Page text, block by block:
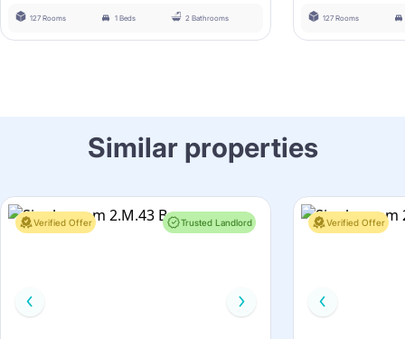
127 Rooms 1 Beds 2 Bathrooms 127 Rooms
Similar properties
Verified Offer Trusted Landlord Verified Offer